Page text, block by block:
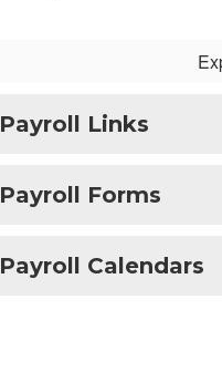
Payroll Links
Payroll Forms
Payroll Calendars